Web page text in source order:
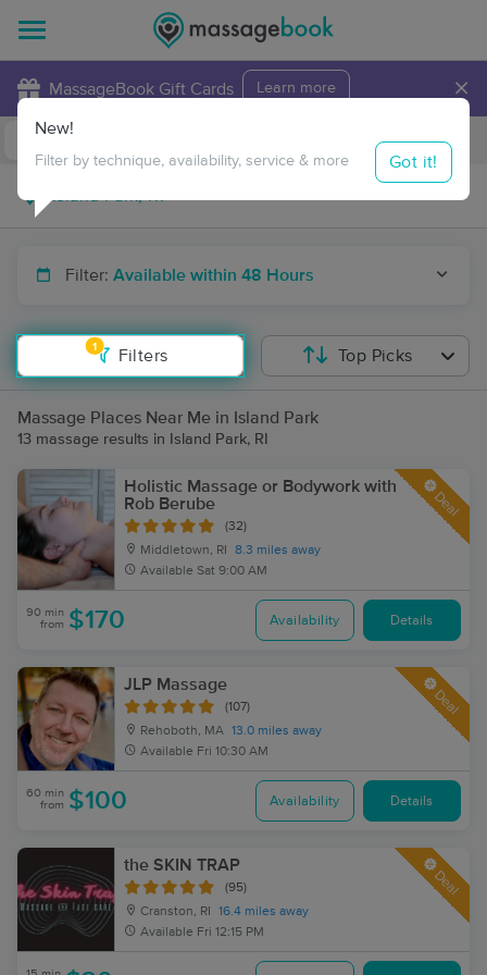
MassageBook Gift Cards Learn more ×
Travel to me
Filter: Available within 48 Hours
1
Filters
New!
Filter by technique, availability, service & more Got it!
Top Picks
Massage Places Near Me in Island Park
13 massage results in Island Park, RI
Holistic Massage or Bodywork with
Rob Berube
(32)
Middletown, RI
8.3 miles away
Available Sat 9:00 AM
Deal
90 min
from $170 Availability Details
JLP Massage
(107)
Rehoboth, MA 13.0 miles away
Available Fri 10:30 AM
Deal
60 min
from $100 Availability Details
the SKIN TRAP
(95)
Cranston, RI
16.4 miles away
Available Fri 12:15 PM
Deal